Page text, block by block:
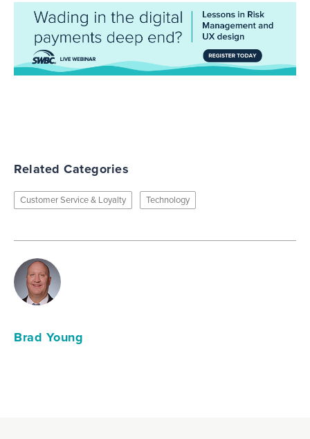
Related Categories
Customer Service & Loyalty Technology
Brad Young